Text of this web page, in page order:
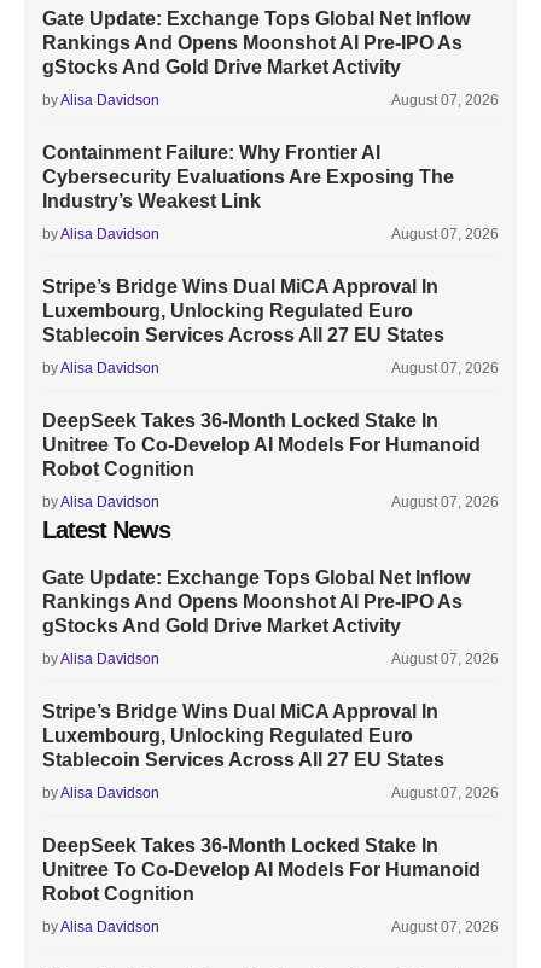
Gate Update: Exchange Tops Global Net Inflow
Rankings And Opens Moonshot AI Pre-IPO As
gStocks And Gold Drive Market Activity
byAlisa Davidson August 07, 2026
Containment Failure: Why Frontier AI
Cybersecurity Evaluations Are Exposing The
Industry’s Weakest Link
byAlisa Davidson August 07, 2026
Stripe’s Bridge Wins Dual MiCA Approval In
Luxembourg, Unlocking Regulated Euro
Stablecoin Services Across All 27 EU States
byAlisa Davidson August 07, 2026
DeepSeek Takes 36-Month Locked Stake In
Unitree To Co-Develop AI Models For Humanoid
Robot Cognition
byAlisa Davidson August 07, 2026
Latest News
Gate Update: Exchange Tops Global Net Inflow
Rankings And Opens Moonshot AI Pre-IPO As
gStocks And Gold Drive Market Activity
byAlisa Davidson August 07, 2026
Stripe’s Bridge Wins Dual MiCA Approval In
Luxembourg, Unlocking Regulated Euro
Stablecoin Services Across All 27 EU States
byAlisa Davidson August 07, 2026
DeepSeek Takes 36-Month Locked Stake In
Unitree To Co-Develop AI Models For Humanoid
Robot Cognition
byAlisa Davidson August 07, 2026